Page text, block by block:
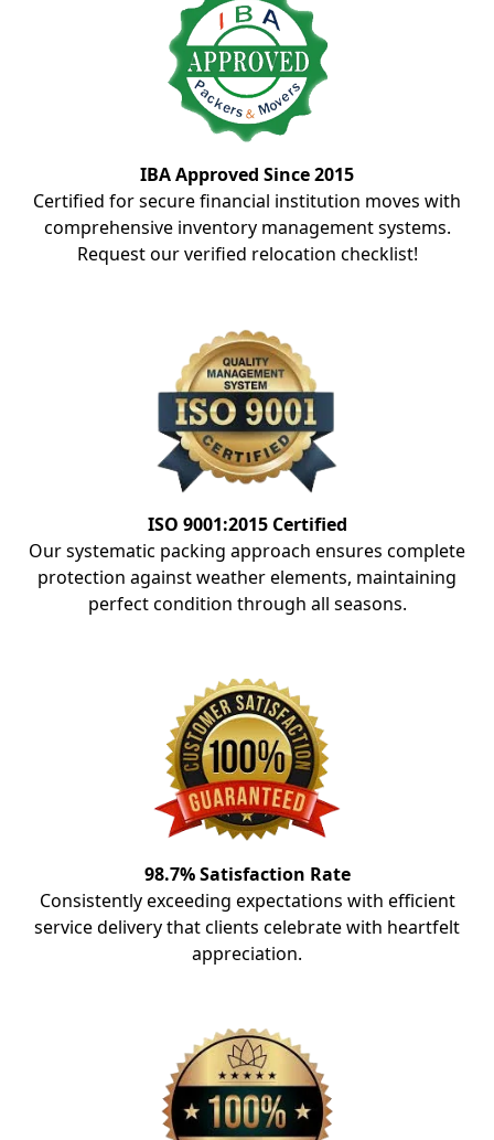
IBA Approved Since 2015
Certified for secure financial institution moves with
comprehensive inventory management systems.
Request our verified relocation checklist!
ISO 9001:2015 Certified
Our systematic packing approach ensures complete
protection against weather elements, maintaining
perfect condition through all seasons.
98.7% Satisfaction Rate
Consistently exceeding expectations with efficient
service delivery that clients celebrate with heartfelt
appreciation.